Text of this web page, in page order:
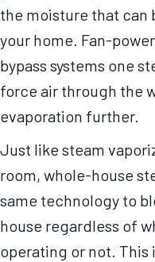
the moisture that
your home. Fan-
bypass systems one
force air through the
evaporation further.
Just like steam
room, whole-house
same technology to
house regardless of
operating or not. This